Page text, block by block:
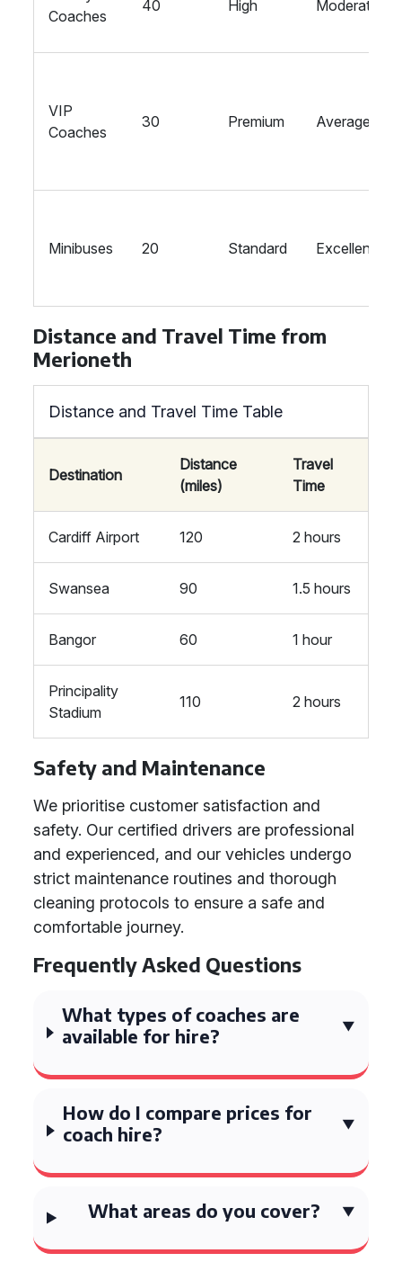
Coaches
40 High Moderate
VIP
Coaches
30 Premium Average
Minibuses 20 Standard Excellent
Distance and Travel Time from
Merioneth
Distance and Travel Time Table
Destination
Distance
(miles)
Travel
Time
Cardiff Airport 120 2 hours
Swansea 90 1.5 hours
Bangor 60 1 hour
Principality
Stadium
110 2 hours
Safety and Maintenance
We prioritise customer satisfaction and
safety. Our certified drivers are professional
and experienced, and our vehicles undergo
strict maintenance routines and thorough
cleaning protocols to ensure a safe and
comfortable journey.
Frequently Asked Questions
What types of coaches are
available for hire?
How do I compare prices for
coach hire?
What areas do you cover?